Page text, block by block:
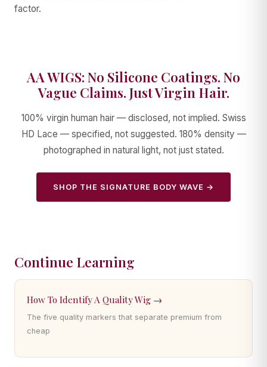
factor.
AA WIGS: No Silicone Coatings. No
Vague Claims. Just Virgin Hair.
100% virgin human hair — disclosed, not implied. Swiss
HD Lace — specified, not suggested. 180% density —
photographed in natural light, not just stated.
SHOP THE SIGNATURE BODY WAVE →
Continue Learning
How To Identify A Quality Wig →
The five quality markers that separate premium from
cheap